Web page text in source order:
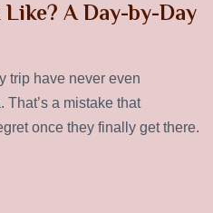
A Day-by-Day
trip have never even
a mistake that
once they finally get there.